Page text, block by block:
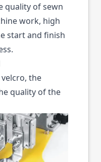
quality of sewn
work, high
start and finish
the
quality of the